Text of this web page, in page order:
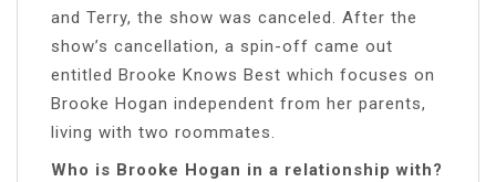
and Terry, the show was canceled. After the
show’s cancellation, a spin-off came out
entitled Brooke Knows Best which focuses on
Brooke Hogan independent from her parents,
living with two roommates.
Who is Brooke Hogan in a relationship with?